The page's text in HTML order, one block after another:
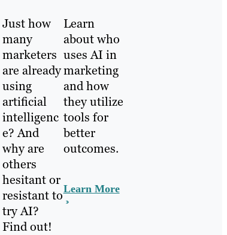
Just how
many
marketers
are already
using
artificial
intelligenc
e? And
why are
others
hesitant or
resistant to
try AI?
Find out!
Learn
about who
uses AI in
marketing
and how
they utilize
tools for
better
outcomes.
Learn More